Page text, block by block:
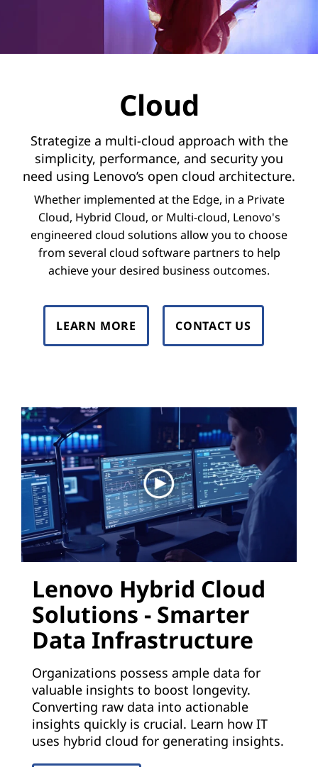
Cloud
Strategize a multi-cloud approach with the
simplicity, performance, and security you
need using Lenovo’s open cloud architecture.
Whether implemented at the Edge, in a Private
Cloud, Hybrid Cloud, or Multi-cloud, Lenovo's
engineered cloud solutions allow you to choose
from several cloud software partners to help
achieve your desired business outcomes.
LEARN MORE CONTACT US
Lenovo Hybrid Cloud
Solutions - Smarter
Data Infrastructure
Organizations possess ample data for
valuable insights to boost longevity.
Converting raw data into actionable
insights quickly is crucial. Learn how IT
uses hybrid cloud for generating insights.